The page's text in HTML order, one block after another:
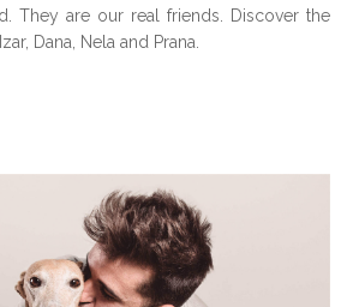
They are our real friends. Discover the
Dana, Nela and Prana.